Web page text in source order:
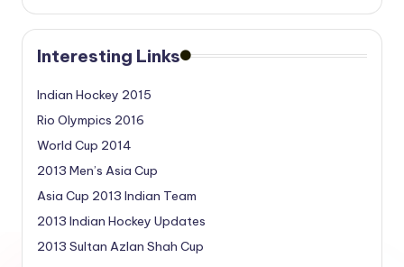
Interesting Links
Indian Hockey 2015
Rio Olympics 2016
World Cup 2014
2013 Men’s Asia Cup
Asia Cup 2013 Indian Team
2013 Indian Hockey Updates
2013 Sultan Azlan Shah Cup